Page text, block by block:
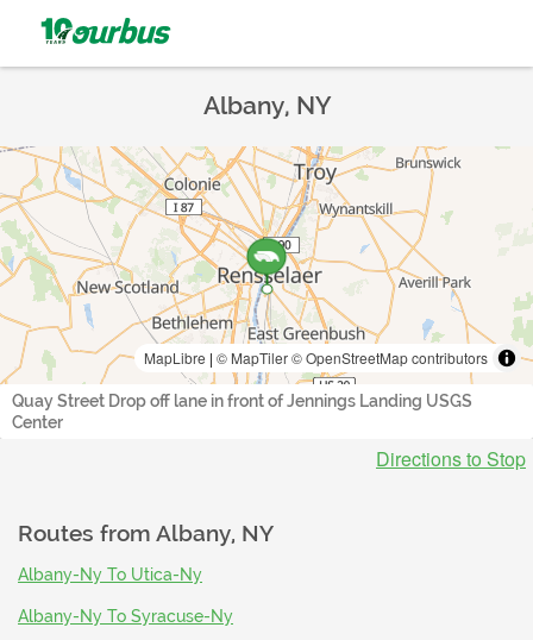
Albany, NY
MapLibre | © MapTiler© OpenStreetMap contributors
Quay Street Drop off lane in front of Jennings Landing USGS
Center
Directions to Stop
Routes from Albany, NY
Albany-Ny To Utica-Ny
Albany-Ny To Syracuse-Ny